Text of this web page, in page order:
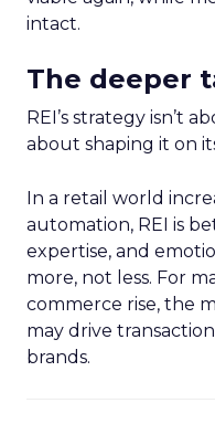
intact.
The deeper
REI’s strategy isn’t
about shaping it on
In a retail world
automation, REI is
expertise, and
more, not less. For
commerce rise, the
may drive
brands.